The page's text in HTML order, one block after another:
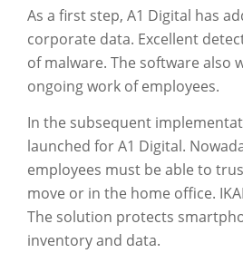
As a first step, A1 Digital has
corporate data. Excellent
of malware. The software
ongoing work of employees.
In the subsequent
launched for A1 Digital.
employees must be able to
move or in the home office.
The solution protects
inventory and data.